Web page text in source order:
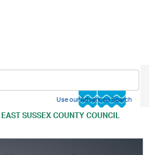
EAST SUSSEX COUNTY COUNCIL
Use our Advanced Search